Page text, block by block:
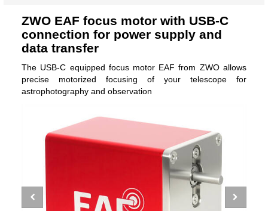
ZWO EAF focus motor with USB-C
connection for power supply and
data transfer
The USB-C equipped focus motor EAF from ZWO allows
precise motorized focusing of your telescope for
astrophotography and observation